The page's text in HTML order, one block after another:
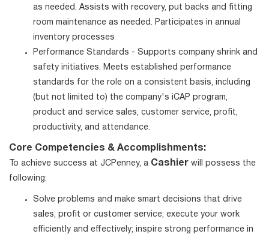
as needed. Assists with recovery, put backs and fitting
room maintenance as needed. Participates in annual
inventory processes
Performance Standards - Supports company shrink and
safety initiatives. Meets established performance
standards for the role on a consistent basis, including
(but not limited to) the company's iCAP program,
product and service sales, customer service, profit,
productivity, and attendance.
Core Competencies & Accomplishments:
To achieve success at JCPenney, a Cashier will possess the
following:
Solve problems and make smart decisions that drive
sales, profit or customer service; execute your work
efficiently and effectively; inspire strong performance in